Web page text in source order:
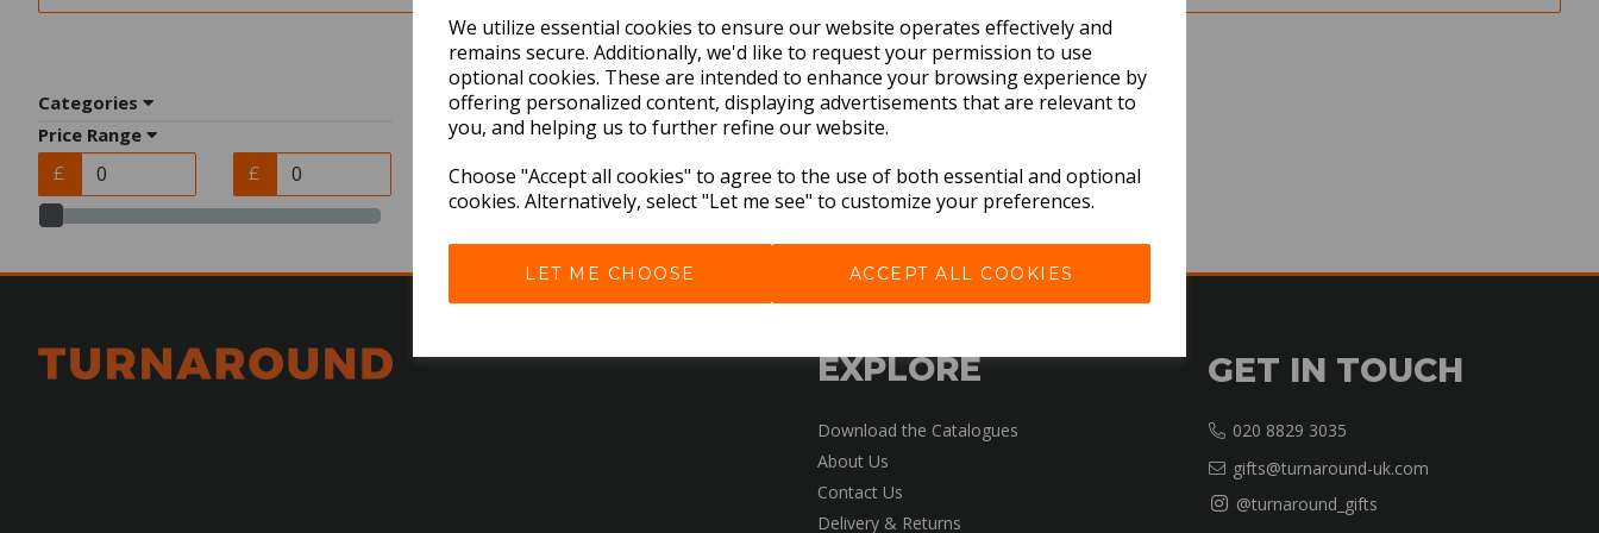
We utilize essential cookies to ensure our website operates effectively and
remains secure. Additionally, we'd like to request your permission to use
optional cookies. These are intended to enhance your browsing experience by
offering personalized content, displaying advertisements that are relevant to
you, and helping us to further refine our website.
Choose "Accept all cookies" to agree to the use of both essential and optional
cookies. Alternatively, select "Let me see" to customize your preferences.
LET ME CHOOSE ACCEPT ALL COOKIES
Categories
Price Range
£ £
EXPLORE
Download the Catalogues
About Us
Contact Us
Delivery & Returns
GET IN TOUCH
020 8829 3035
gifts@turnaround-uk.com
@turnaround_gifts